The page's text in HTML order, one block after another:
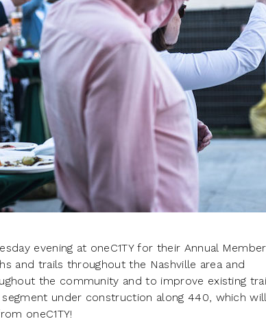
evening at oneC1TY for their Annual
and trails throughout the Nashville area and
the community and to improve existing
under construction along 440, which will
oneC1TY!